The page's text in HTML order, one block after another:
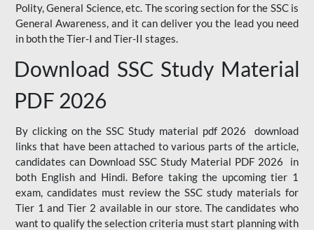
Polity, General Science, etc. The scoring section for the SSC is
General Awareness, and it can deliver you the lead you need
in both the Tier-I and Tier-II stages.
Download SSC Study Material
PDF 2026
By clicking on the SSC Study material pdf 2026 download
links that have been attached to various parts of the article,
candidates can Download SSC Study Material PDF 2026 in
both English and Hindi. Before taking the upcoming tier 1
exam, candidates must review the SSC study materials for
Tier 1 and Tier 2 available in our store. The candidates who
want to qualify the selection criteria must start planning with